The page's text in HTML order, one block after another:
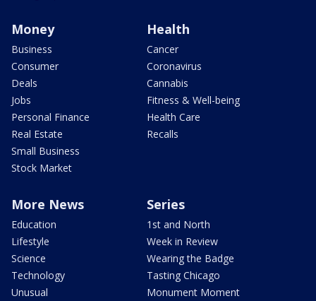
Money
Business
Consumer
Deals
Jobs
Personal Finance
Real Estate
Small Business
Stock Market
Health
Cancer
Coronavirus
Cannabis
Fitness & Well-being
Health Care
Recalls
More News
Education
Lifestyle
Science
Technology
Unusual
Series
1st and North
Week in Review
Wearing the Badge
Tasting Chicago
Monument Moment